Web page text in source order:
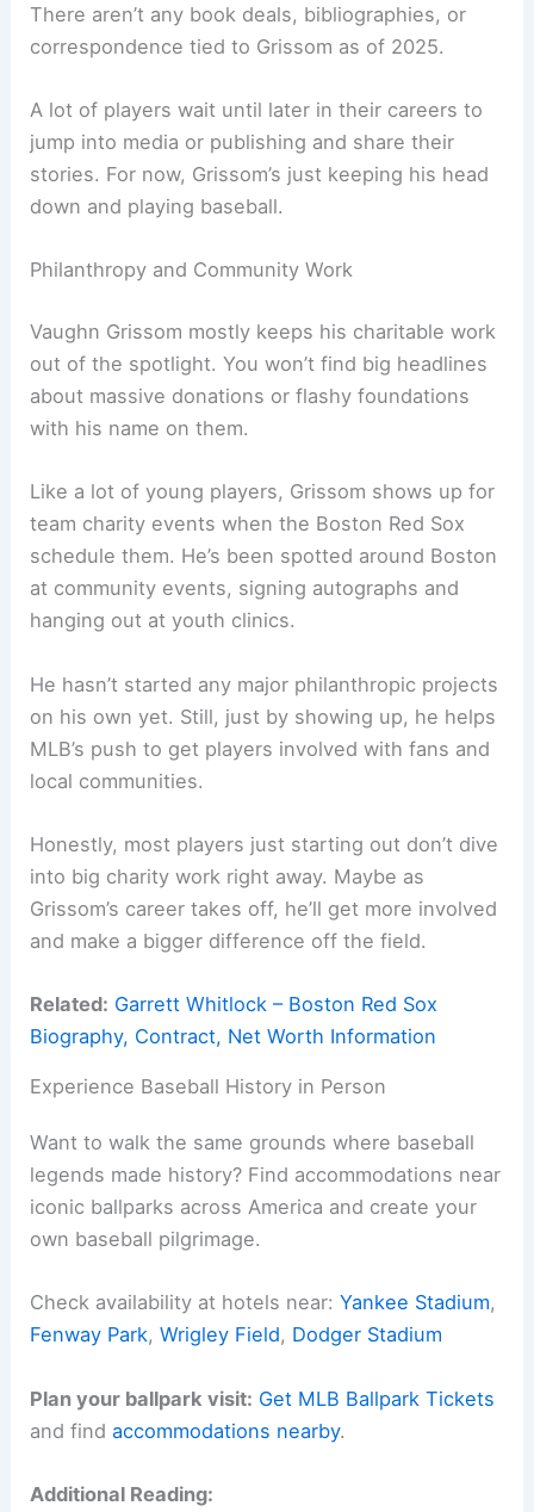
There aren’t any book deals, bibliographies, or
correspondence tied to Grissom as of 2025.
A lot of players wait until later in their careers to
jump into media or publishing and share their
stories. For now, Grissom’s just keeping his head
down and playing baseball.
Philanthropy and Community Work
Vaughn Grissom mostly keeps his charitable work
out of the spotlight. You won’t find big headlines
about massive donations or flashy foundations
with his name on them.
Like a lot of young players, Grissom shows up for
team charity events when the Boston Red Sox
schedule them. He’s been spotted around Boston
at community events, signing autographs and
hanging out at youth clinics.
He hasn’t started any major philanthropic projects
on his own yet. Still, just by showing up, he helps
MLB’s push to get players involved with fans and
local communities.
Honestly, most players just starting out don’t dive
into big charity work right away. Maybe as
Grissom’s career takes off, he’ll get more involved
and make a bigger difference off the field.
Related: Garrett Whitlock – Boston Red Sox
Biography, Contract, Net Worth Information
Experience Baseball History in Person
Want to walk the same grounds where baseball
legends made history? Find accommodations near
iconic ballparks across America and create your
own baseball pilgrimage.
Check availability at hotels near:Yankee Stadium,
Fenway Park,Wrigley Field, Dodger Stadium
Plan your ballpark visit: Get MLB Ballpark Tickets
and findaccommodations nearby.
Additional Reading: